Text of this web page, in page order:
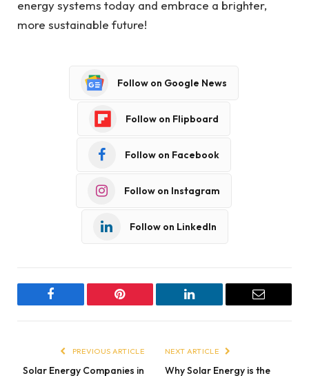
energy systems today and embrace a brighter,
more sustainable future!
Follow on Google News
Follow on Flipboard
Follow on Facebook
Follow on Instagram
Follow on LinkedIn
Facebook Pinterest LinkedIn Email
PREVIOUS ARTICLE
Solar Energy Companies in
NEXT ARTICLE
Why Solar Energy is the